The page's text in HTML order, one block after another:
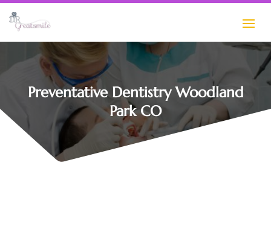
Preventative Dentistry Woodland
Park CO